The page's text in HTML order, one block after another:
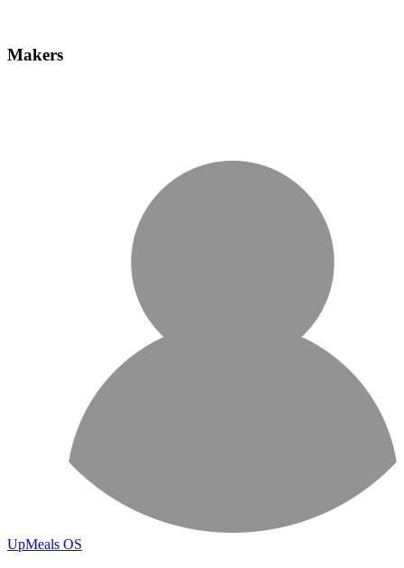
Makers
UpMeals OS